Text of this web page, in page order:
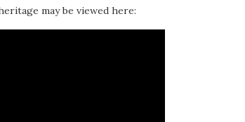
may be viewed here: